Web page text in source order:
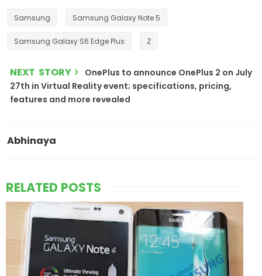
Samsung Samsung Galaxy Note 5
Samsung Galaxy S6 Edge Plus Z
NEXT STORY
OnePlus to announce OnePlus 2 on July
27th in Virtual Reality event; specifications, pricing,
features and more revealed
Abhinaya
RELATED POSTS